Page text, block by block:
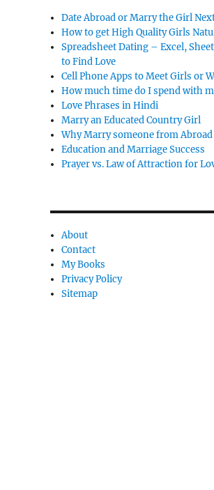
Date Abroad or Marry the Girl
How to get High Quality Girls
Spreadsheet Dating – Excel,
to Find Love
Cell Phone Apps to Meet Girls or
How much time do I spend with
Love Phrases in Hindi
Marry an Educated Country Girl
Why Marry someone from Abroad
Education and Marriage Success
Prayer vs. Law of Attraction for
About
Contact
My Books
Privacy Policy
Sitemap